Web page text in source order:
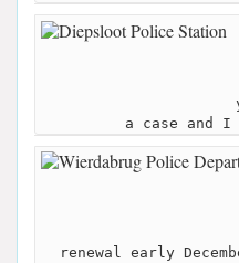
a case and
renewal early